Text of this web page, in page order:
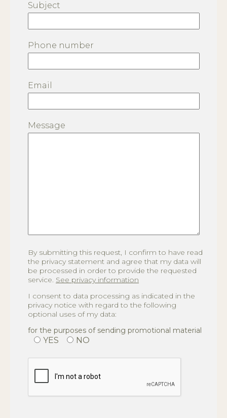
Subject
Phone number
Email
Message
By submitting this request, I confirm to have read
the privacy statement and agree that my data will
be processed in order to provide the requested
service. See privacy information
I consent to data processing as indicated in the
privacy notice with regard to the following
optional uses of my data:
for the purposes of sending promotional material
YES NO